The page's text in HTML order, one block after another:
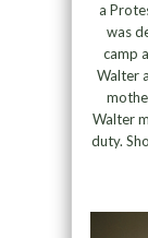
a
was
camp
Walter
Walter
duty.